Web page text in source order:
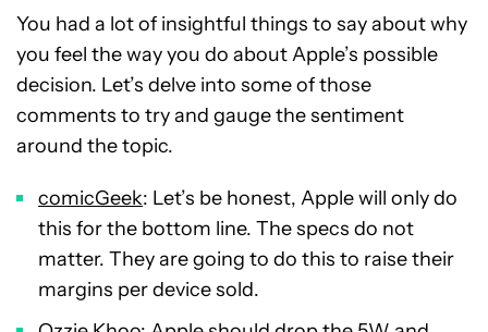
You had a lot of insightful things to say about why
you feel the way you do about Apple’s possible
decision. Let’s delve into some of those
comments to try and gauge the sentiment
around the topic.
comicGeek: Let’s be honest, Apple will only do
this for the bottom line. The specs do not
matter. They are going to do this to raise their
margins per device sold.